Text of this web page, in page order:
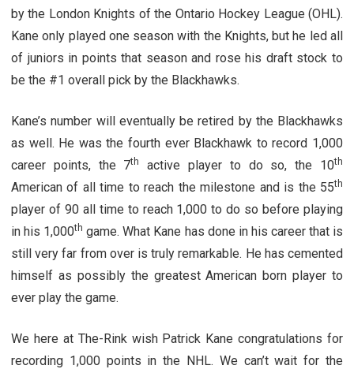
by the London Knights of the Ontario Hockey League (OHL).
Kane only played one season with the Knights, but he led all
of juniors in points that season and rose his draft stock to
be the #1 overall pick by the Blackhawks.
Kane’s number will eventually be retired by the Blackhawks
as well. He was the fourth ever Blackhawk to record 1,000
career points, the 7th active player to do so, the 10th
American of all time to reach the milestone and is the 55th
player of 90 all time to reach 1,000 to do so before playing
in his 1,000th game. What Kane has done in his career that is
still very far from over is truly remarkable. He has cemented
himself as possibly the greatest American born player to
ever play the game.
We here at The-Rink wish Patrick Kane congratulations for
recording 1,000 points in the NHL. We can’t wait for the